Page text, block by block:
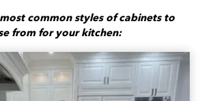
common styles of cabinets to
from for your kitchen: